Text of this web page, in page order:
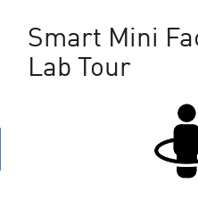
Smart Mini
Lab Tour